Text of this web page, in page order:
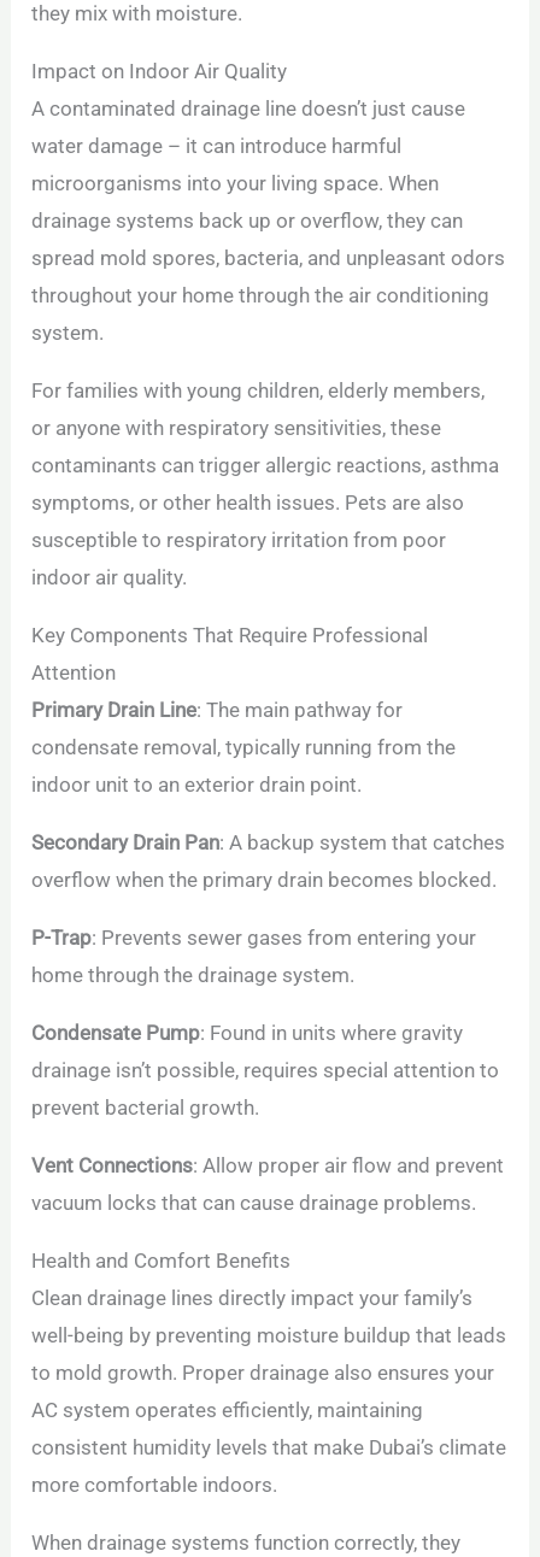
they mix with moisture.
Impact on Indoor Air Quality
A contaminated drainage line doesn’t just cause
water damage – it can introduce harmful
microorganisms into your living space. When
drainage systems back up or overflow, they can
spread mold spores, bacteria, and unpleasant odors
throughout your home through the air conditioning
system.
For families with young children, elderly members,
or anyone with respiratory sensitivities, these
contaminants can trigger allergic reactions, asthma
symptoms, or other health issues. Pets are also
susceptible to respiratory irritation from poor
indoor air quality.
Key Components That Require Professional
Attention
Primary Drain Line: The main pathway for
condensate removal, typically running from the
indoor unit to an exterior drain point.
Secondary Drain Pan: A backup system that catches
overflow when the primary drain becomes blocked.
P-Trap: Prevents sewer gases from entering your
home through the drainage system.
Condensate Pump: Found in units where gravity
drainage isn’t possible, requires special attention to
prevent bacterial growth.
Vent Connections: Allow proper air flow and prevent
vacuum locks that can cause drainage problems.
Health and Comfort Benefits
Clean drainage lines directly impact your family’s
well-being by preventing moisture buildup that leads
to mold growth. Proper drainage also ensures your
AC system operates efficiently, maintaining
consistent humidity levels that make Dubai’s climate
more comfortable indoors.
When drainage systems function correctly, they